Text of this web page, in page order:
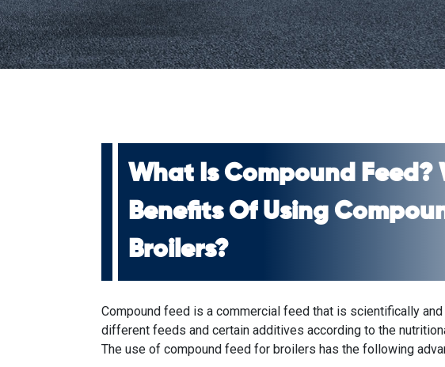
What Is Compound Feed?
Benefits Of Using
Broilers?
Compound feed is a commercial feed that is scientifically
different feeds and certain additives according to the
The use of compound feed for broilers has the following